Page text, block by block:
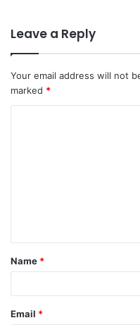
Leave a Reply
Your email address will not
marked *
Name *
Email *